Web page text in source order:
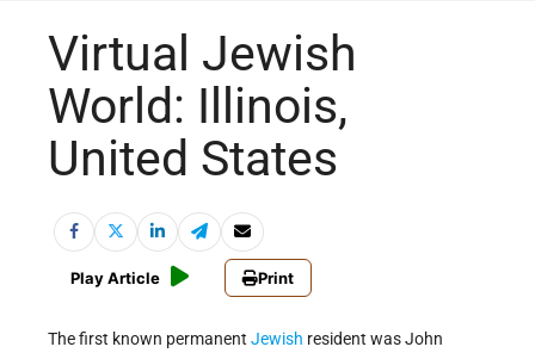
Virtual Jewish
World: Illinois,
United States
Play Article Print
The first known permanent Jewish resident was John